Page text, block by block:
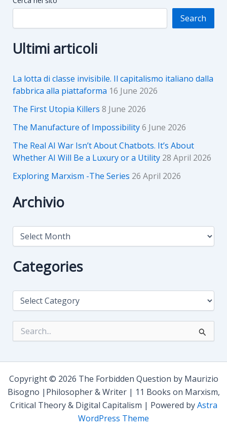
Search
Ultimi articoli
La lotta di classe invisibile. Il capitalismo italiano dalla
fabbrica alla piattaforma 16 June 2026
The First Utopia Killers 8 June 2026
The Manufacture of Impossibility6 June 2026
The Real AI War Isn’t About Chatbots. It’s About
Whether AI Will Be a Luxury or a Utility 28 April 2026
Exploring Marxism -The Series 26 April 2026
Archivio
A
h
i
Categories
C
e
h
o
r
Copyright © 2026 The Forbidden Question by Maurizio
Bisogno |Philosopher & Writer | 11 Books on Marxism,
Critical Theory & Digital Capitalism | Powered byAstra
WordPress Theme